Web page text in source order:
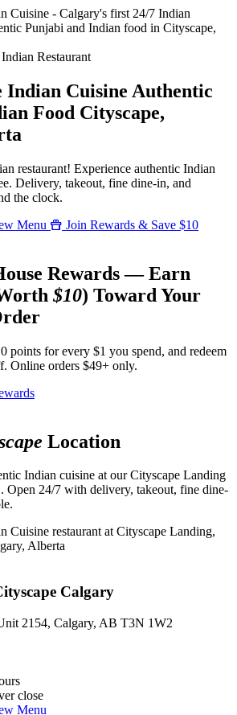
Restaurant
Indian Cuisine Authentic
Food Cityscape,
restaurant! Experience authentic Indian
Delivery, takeout, fine dine-in, and
the clock.
Menu
Join Rewards & Save $10
Rewards — Earn
$10) Toward Your
points for every $1 you spend, and redeem
Online orders $49+ only.
Location
Indian cuisine at our Cityscape Landing
Open 24/7 with delivery, takeout, fine dine-
Calgary
2154, Calgary, AB T3N 1W2
close
Menu